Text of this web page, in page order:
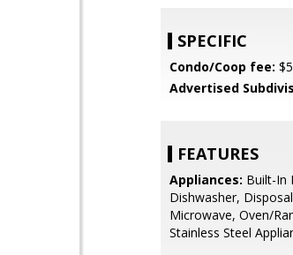
SPECIFIC
Condo/Coop fee:
Advertised
FEATURES
Appliances: Built-In
Dishwasher,
Microwave, Oven/
Stainless Steel